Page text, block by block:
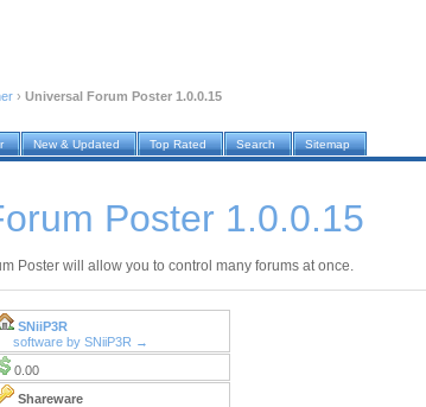
› Universal Forum Poster 1.0.0.15
New & Updated Top Rated Search Sitemap
Poster 1.0.0.15
Poster will allow you to control many forums at once.
SNiiP3R
software by SNiiP3R →
0.00
Shareware